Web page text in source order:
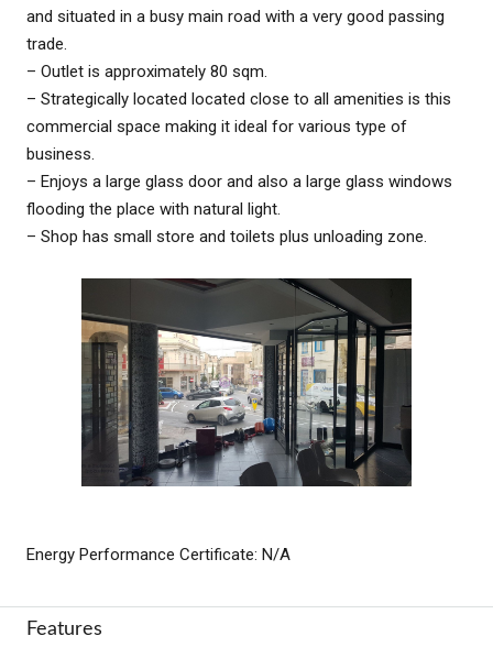
and situated in a busy main road with a very good passing
trade.
– Outlet is approximately 80 sqm.
– Strategically located located close to all amenities is this
commercial space making it ideal for various type of
business.
– Enjoys a large glass door and also a large glass windows
flooding the place with natural light.
– Shop has small store and toilets plus unloading zone.
Energy Performance Certificate: N/A
Features